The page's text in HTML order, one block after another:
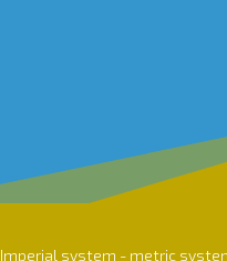
Imperial system - metric